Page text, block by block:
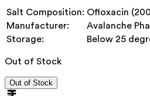
Salt Composition: Ofloxacin
Manufacturer:
Avalanche
Storage:
Below 25
Out of Stock
Out of Stock